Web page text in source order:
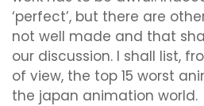
‘perfect’, but there are
not well made and that
our discussion. I shall list,
of view, the top 15 worst
the japan animation world.